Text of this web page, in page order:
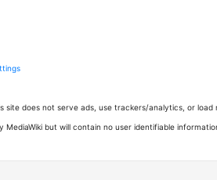
site does not serve ads, use trackers/analytics, or
MediaWiki but will contain no user identifiable